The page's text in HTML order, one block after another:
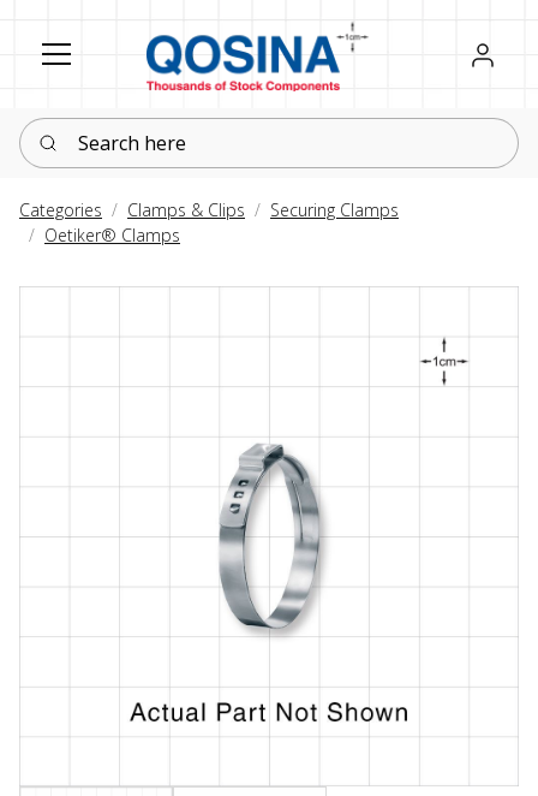
Register
Sign in
Search here
Categories Clamps & Clips
Securing Clamps
Oetiker® Clamps